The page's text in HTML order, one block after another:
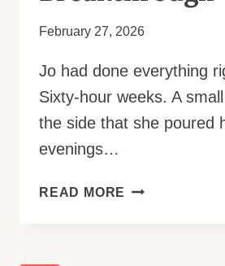
February 27, 2026
Jo had done everything
Sixty-hour weeks. A
the side that she poured
evenings…
READ MORE DESTROYING